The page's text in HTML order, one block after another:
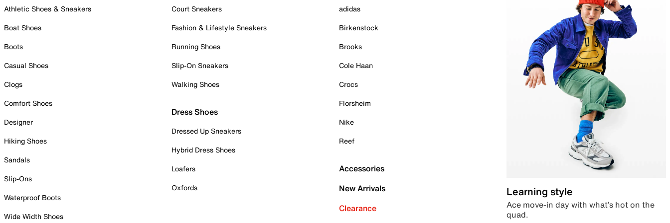
Athletic Shoes & Sneakers
Boat Shoes
Boots
Casual Shoes
Clogs
Comfort Shoes
Designer
Hiking Shoes
Sandals
Slip-Ons
Waterproof Boots
Wide Width Shoes
Court Sneakers
Fashion & Lifestyle Sneakers
Running Shoes
Slip-On Sneakers
Walking Shoes
Dress Shoes
Dressed Up Sneakers
Hybrid Dress Shoes
Loafers
Oxfords
adidas
Birkenstock
Brooks
Cole Haan
Crocs
Florsheim
Nike
Reef
Accessories
New Arrivals
Clearance
Learning style
Ace move-in day with what’s hot on the
quad.